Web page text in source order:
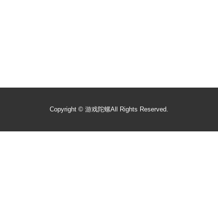
Copyright © 游戏陀螺All Rights Reserved.